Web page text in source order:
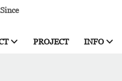
PROJECT INFO